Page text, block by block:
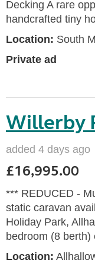
Decking A rare
handcrafted tiny
Location: South
Private ad
Willerby
added 4 days ago
£16,995.00
*** REDUCED -
static caravan
Holiday Park,
bedroom (8 berth)
Location: